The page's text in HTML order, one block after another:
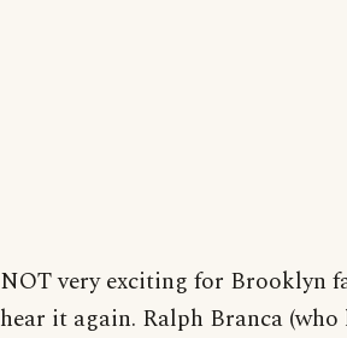
NOT very exciting for Brooklyn
hear it again. Ralph Branca